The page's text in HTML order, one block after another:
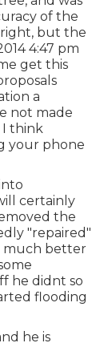
of the
right, but the
4:47 pm
get this
a
not made
I think
your phone
certainly
the
"repaired"
much better
he didnt so
flooding
he is